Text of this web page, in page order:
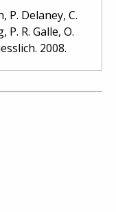
P. Delaney, C.
P. R. Galle, O.
2008.